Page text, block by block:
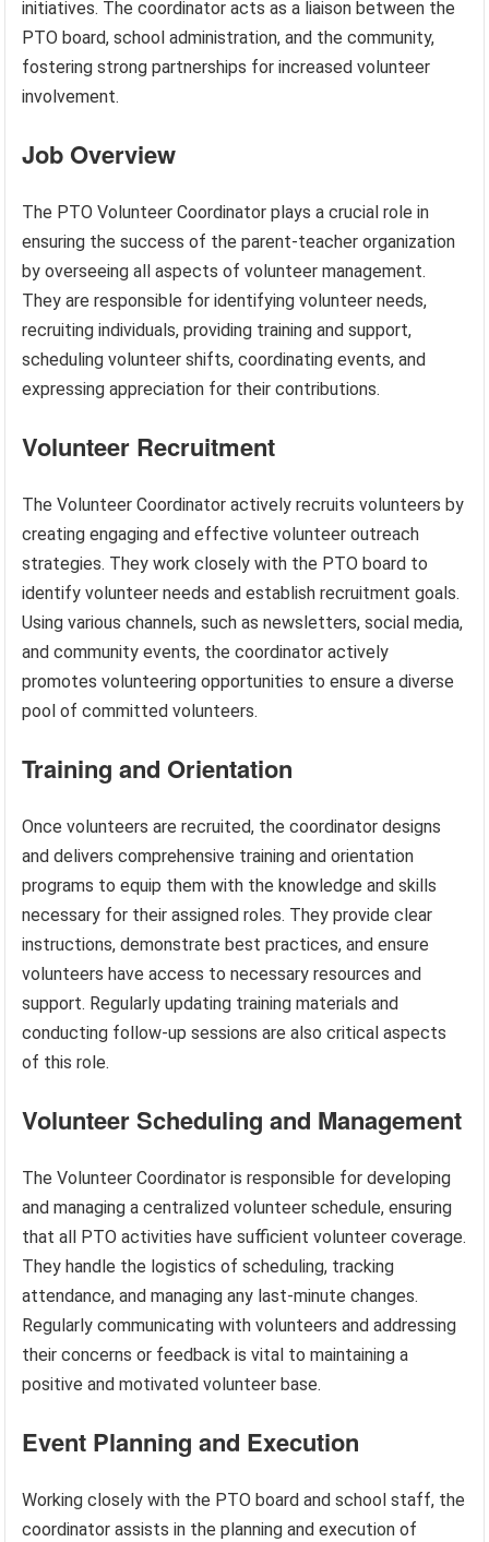
initiatives. The coordinator acts as a liaison between the
PTO board, school administration, and the community,
fostering strong partnerships for increased volunteer
involvement.
Job Overview
The PTO Volunteer Coordinator plays a crucial role in
ensuring the success of the parent-teacher organization
by overseeing all aspects of volunteer management.
They are responsible for identifying volunteer needs,
recruiting individuals, providing training and support,
scheduling volunteer shifts, coordinating events, and
expressing appreciation for their contributions.
Volunteer Recruitment
The Volunteer Coordinator actively recruits volunteers by
creating engaging and effective volunteer outreach
strategies. They work closely with the PTO board to
identify volunteer needs and establish recruitment goals.
Using various channels, such as newsletters, social media,
and community events, the coordinator actively
promotes volunteering opportunities to ensure a diverse
pool of committed volunteers.
Training and Orientation
Once volunteers are recruited, the coordinator designs
and delivers comprehensive training and orientation
programs to equip them with the knowledge and skills
necessary for their assigned roles. They provide clear
instructions, demonstrate best practices, and ensure
volunteers have access to necessary resources and
support. Regularly updating training materials and
conducting follow-up sessions are also critical aspects
of this role.
Volunteer Scheduling and Management
The Volunteer Coordinator is responsible for developing
and managing a centralized volunteer schedule, ensuring
that all PTO activities have sufficient volunteer coverage.
They handle the logistics of scheduling, tracking
attendance, and managing any last-minute changes.
Regularly communicating with volunteers and addressing
their concerns or feedback is vital to maintaining a
positive and motivated volunteer base.
Event Planning and Execution
Working closely with the PTO board and school staff, the
coordinator assists in the planning and execution of